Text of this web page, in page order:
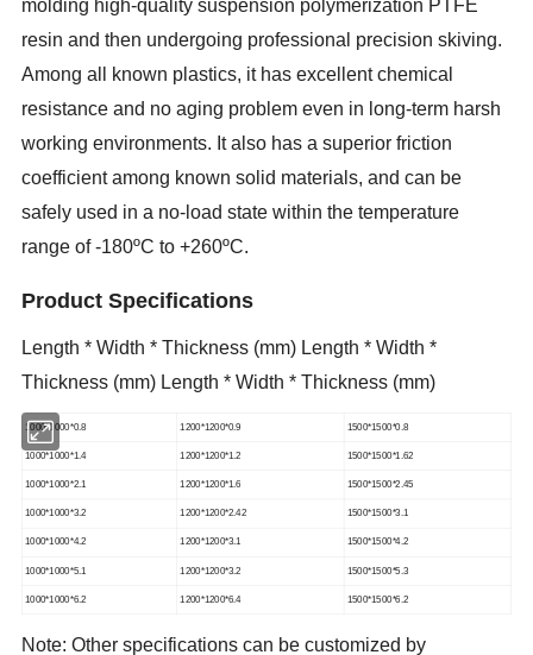
molding high-quality suspension polymerization PTFE
resin and then undergoing professional precision skiving.
Among all known plastics, it has excellent chemical
resistance and no aging problem even in long-term harsh
working environments. It also has a superior friction
coefficient among known solid materials, and can be
safely used in a no-load state within the temperature
range of -180ºC to +260ºC.
Product Specifications
Length * Width * Thickness (mm) Length * Width *
Thickness (mm) Length * Width * Thickness (mm)
1000*1000*0.8 1200*1200*0.9 1500*1500*0.8
1000*1000*1.4 1200*1200*1.2 1500*1500*1.62
1000*1000*2.1 1200*1200*1.6 1500*1500*2.45
1000*1000*3.2 1200*1200*2.42 1500*1500*3.1
1000*1000*4.2 1200*1200*3.1 1500*1500*4.2
1000*1000*5.1 1200*1200*3.2 1500*1500*5.3
1000*1000*6.2 1200*1200*6.4 1500*1500*6.2
Note: Other specifications can be customized by